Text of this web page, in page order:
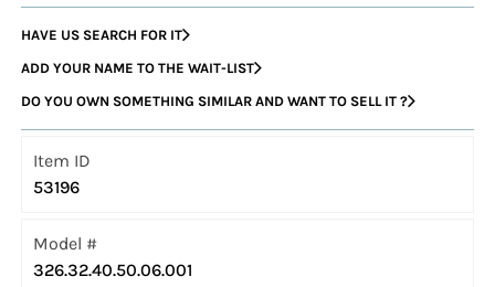
HAVE US SEARCH FOR IT
ADD YOUR NAME TO THE WAIT-LIST
DO YOU OWN SOMETHING SIMILAR AND WANT TO SELL IT ?
Item ID
53196
Model #
326.32.40.50.06.001